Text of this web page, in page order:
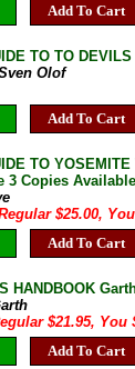
Add To Cart
TO TO
Olof
Add To Cart
TO
3 Copies Available
$25.00,
Add To Cart
HANDBOOK
$21.95, You
Add To Cart